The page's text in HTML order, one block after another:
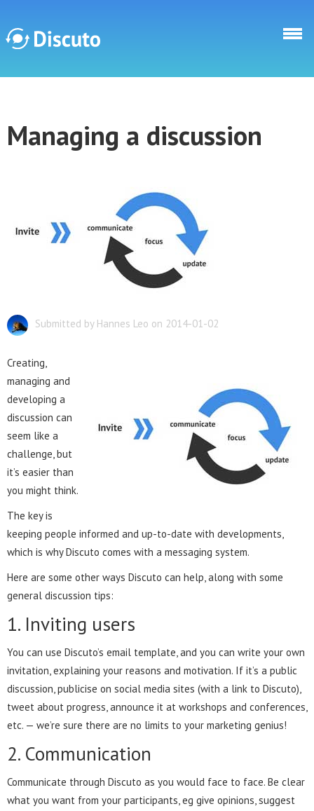
Discuto
Managing a discussion
Submitted by Hannes Leo on 2014-01-02
Creating,
managing and
developing a
discussion can
seem like a
challenge, but
it’s easier than
you might think.
The key is
keeping people informed and up-to-date with developments,
which is why Discuto comes with a messaging system.
Here are some other ways Discuto can help, along with some
general discussion tips:
1. Inviting users
You can use Discuto’s email template, and you can write your own
invitation, explaining your reasons and motivation. If it’s a public
discussion, publicise on social media sites (with a link to Discuto),
tweet about progress, announce it at workshops and conferences,
etc. — we’re sure there are no limits to your marketing genius!
2. Communication
Communicate through Discuto as you would face to face. Be clear
what you want from your participants, eg give opinions, suggest